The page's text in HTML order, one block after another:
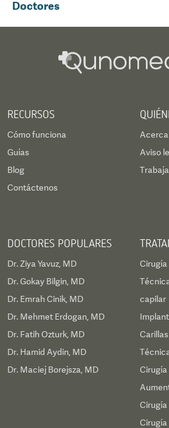
Doctores
RECURSOS
Cómo funciona
Guías
Blog
Contáctenos
Aviso
DOCTORES POPULARES
Dr. Ziya Yavuz, MD
Dr. Gokay Bilgin, MD
Dr. Emrah Cinik, MD
Dr. Mehmet Erdogan, MD
Dr. Fatih Ozturk, MD
Dr. Hamid Aydin, MD
Dr. Maciej Borejsza, MD
capilar
Cirugía